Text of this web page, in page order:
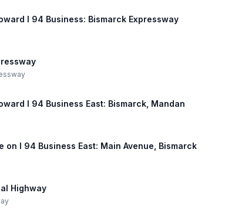
I 94 Business: Bismarck Expressway
I 94 Business East: Bismarck, Mandan
I 94 Business East: Main Avenue, Bismarck
Highway